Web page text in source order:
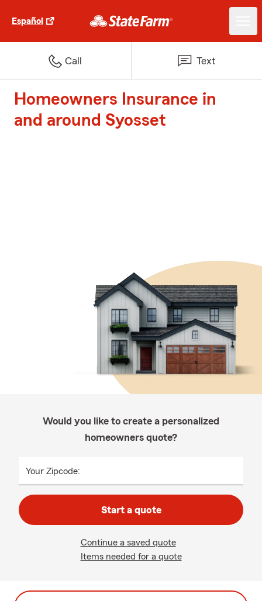
Español
Call Text
Homeowners Insurance in
and around Syosset
Would you like to create a personalized
homeowners quote?
Your Zipcode:
Start a quote
Continue a saved quote
Items needed for a quote